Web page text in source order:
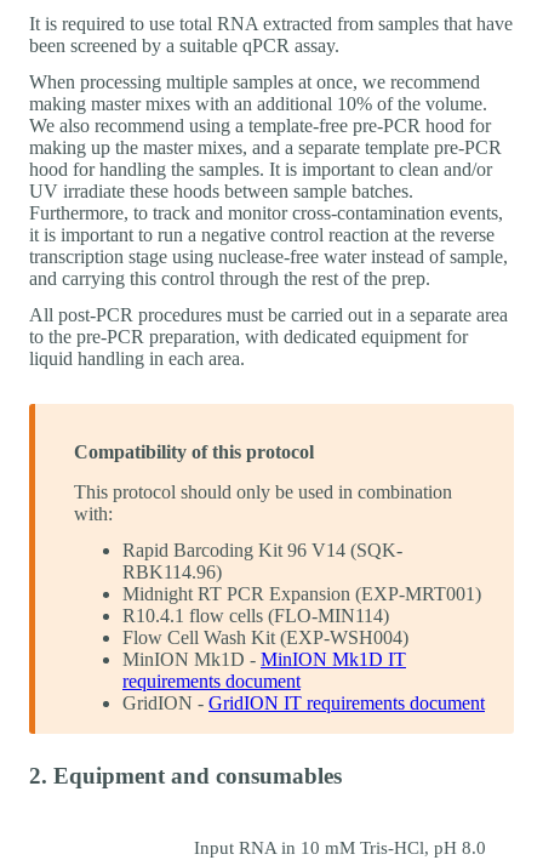
It is required to use total RNA extracted from samples that have
been screened by a suitable qPCR assay.
When processing multiple samples at once, we recommend
making master mixes with an additional 10% of the volume.
We also recommend using a template-free pre-PCR hood for
making up the master mixes, and a separate template pre-PCR
hood for handling the samples. It is important to clean and/or
UV irradiate these hoods between sample batches.
Furthermore, to track and monitor cross-contamination events,
it is important to run a negative control reaction at the reverse
transcription stage using nuclease-free water instead of sample,
and carrying this control through the rest of the prep.
All post-PCR procedures must be carried out in a separate area
to the pre-PCR preparation, with dedicated equipment for
liquid handling in each area.
Compatibility of this protocol
This protocol should only be used in combination
with:
Rapid Barcoding Kit 96 V14 (SQK-
RBK114.96)
Midnight RT PCR Expansion (EXP-MRT001)
R10.4.1 flow cells (FLO-MIN114)
Flow Cell Wash Kit (EXP-WSH004)
MinION Mk1D - MinION Mk1D IT
requirements document
GridION - GridION IT requirements document
2. Equipment and consumables
Input RNA in 10 mM Tris-HCl, pH 8.0